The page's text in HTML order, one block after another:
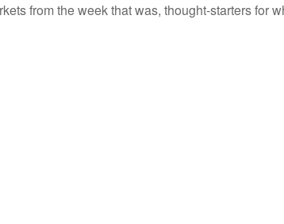
from the week that was, thought-starters